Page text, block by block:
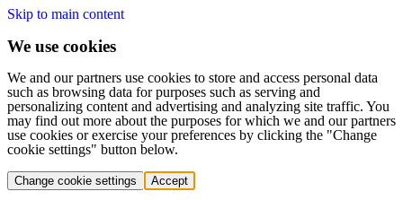
Skip to main content
We use cookies
We and our partners use cookies to store and access personal data
such as browsing data for purposes such as serving and
personalizing content and advertising and analyzing site traffic. You
may find out more about the purposes for which we and our partners
use cookies or exercise your preferences by clicking the "Change
cookie settings" button below.
Change cookie settings Accept